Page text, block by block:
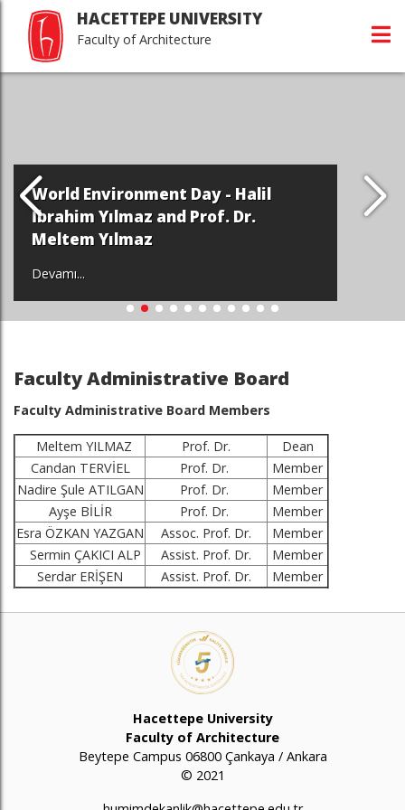
HACETTEPE UNIVERSITY
Faculty of Architecture
World Environment Day - Halil
İbrahim Yılmaz and Prof. Dr.
Meltem Yılmaz
Devamı...
Faculty Administrative Board
Faculty Administrative Board Members
Meltem YILMAZ Prof. Dr.
Dean
Candan TERVİEL
Prof. Dr.
Member
Nadire Şule ATILGAN
Prof. Dr.
Member
Ayşe BİLİR
Prof. Dr.
Member
Esra ÖZKAN YAZGAN
Assoc. Prof. Dr.
Member
Sermin ÇAKICI ALP
Assist. Prof. Dr.
Member
Serdar ERİŞEN
Assist. Prof. Dr. Member
Hacettepe University
Faculty of Architecture
Beytepe Campus 06800 Çankaya / Ankara
© 2021